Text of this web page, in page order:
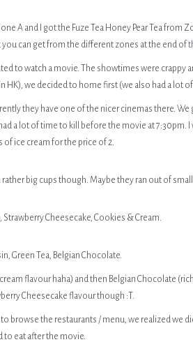
A and I got the Fuze Tea Honey Pear Tea from
you can get from the different zones at the end of
to watch a movie. The showtimes were crappy
HK), we decided to home first (we also had a lot of
they have one of the nicer cinemas there.
a lot of time to kill before the movie at 7:30pm. I
ice cream for the price of 2.
big cups though. Maybe they ran out of
Strawberry Cheesecake, Cookies & Cream.
Green Tea, Belgian Chocolate.
flavour haha) and then Belgian Chocolate
Cheesecake flavour though :T.
browse the restaurants / menu, we realized we
to eat after the movie.